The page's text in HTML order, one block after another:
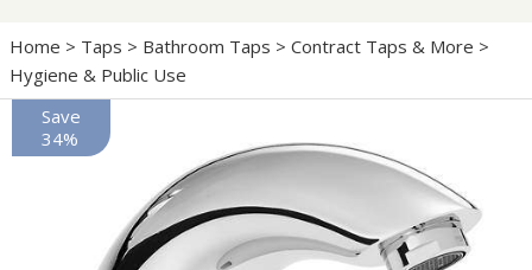
Home > Taps > Bathroom Taps > Contract Taps & More >
Hygiene & Public Use
Save
34%